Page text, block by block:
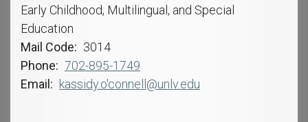
Early Childhood, Multilingual, and Special
Education
Mail Code
3014
Phone
702-895-1749
Email
kassidy.o'connell@unlv.edu